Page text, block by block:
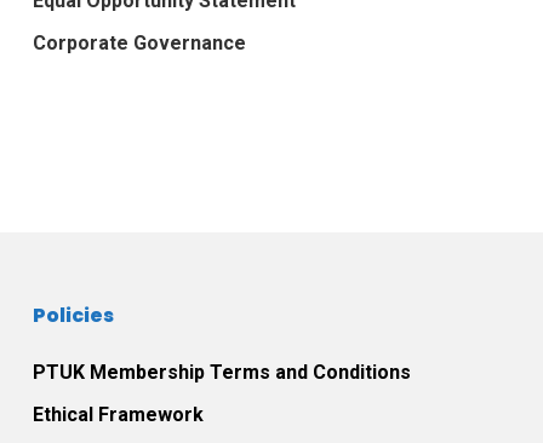
Corporate Governance
Policies
PTUK Membership Terms and Conditions
Ethical Framework